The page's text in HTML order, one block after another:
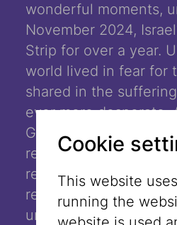
wonderful moments,
November 2024,
Strip for over a year.
world lived in fear for
shared in the
ever more desperate.
Gaza Strip became
reach the population,
remaining living
relief, as the prospect
uncertain.
Cookie
This website
running the